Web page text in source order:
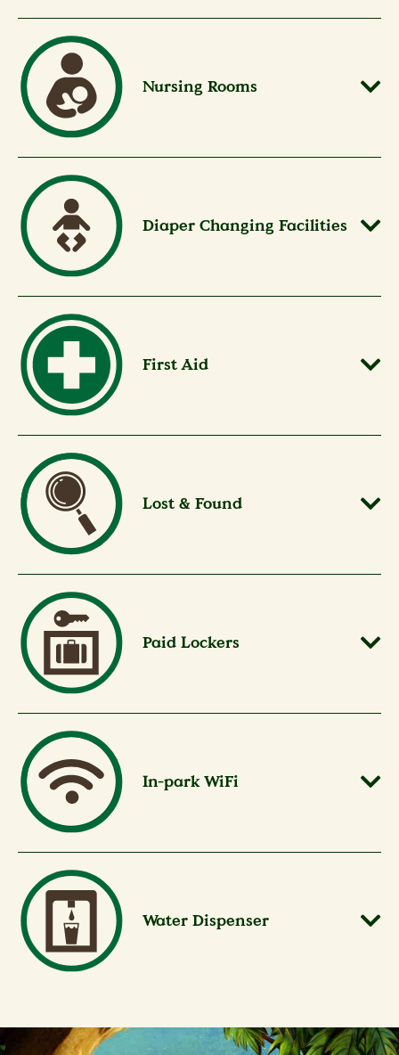
Nursing Rooms
Diaper Changing Facilities
First Aid
Lost & Found
Paid Lockers
In-park WiFi
Water Dispenser